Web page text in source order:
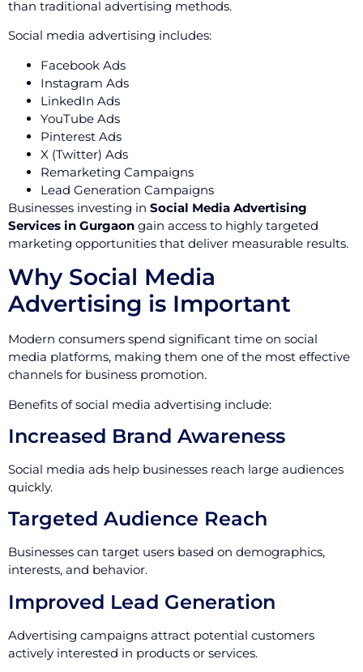
than traditional advertising methods.
Social media advertising includes:
Facebook Ads
Instagram Ads
LinkedIn Ads
YouTube Ads
Pinterest Ads
X (Twitter) Ads
Remarketing Campaigns
Lead Generation Campaigns
Businesses investing in Social Media Advertising
Services in Gurgaon gain access to highly targeted
marketing opportunities that deliver measurable results.
Why Social Media
Advertising is Important
Modern consumers spend significant time on social
media platforms, making them one of the most effective
channels for business promotion.
Benefits of social media advertising include:
Increased Brand Awareness
Social media ads help businesses reach large audiences
quickly.
Targeted Audience Reach
Businesses can target users based on demographics,
interests, and behavior.
Improved Lead Generation
Advertising campaigns attract potential customers
actively interested in products or services.